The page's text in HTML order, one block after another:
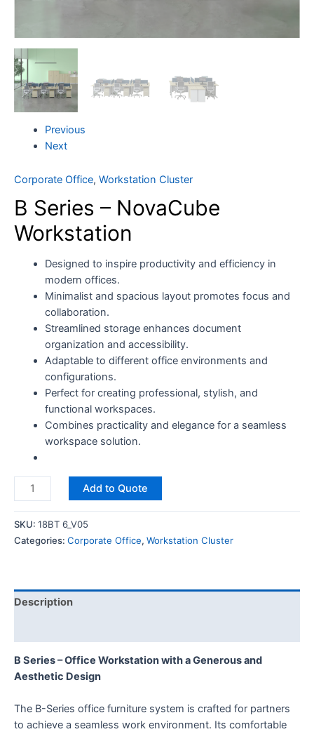
Previous
Next
Corporate Office, Workstation Cluster
B Series – NovaCube
Workstation
Designed to inspire productivity and efficiency in
modern offices.
Minimalist and spacious layout promotes focus and
collaboration.
Streamlined storage enhances document
organization and accessibility.
Adaptable to different office environments and
configurations.
Perfect for creating professional, stylish, and
functional workspaces.
Combines practicality and elegance for a seamless
workspace solution.
Add to Quote
SKU: 18BT 6_V05
Categories: Corporate Office, Workstation Cluster
Description
B Series – Office Workstation with a Generous and
Aesthetic Design
The B-Series office furniture system is crafted for partners
to achieve a seamless work environment. Its comfortable